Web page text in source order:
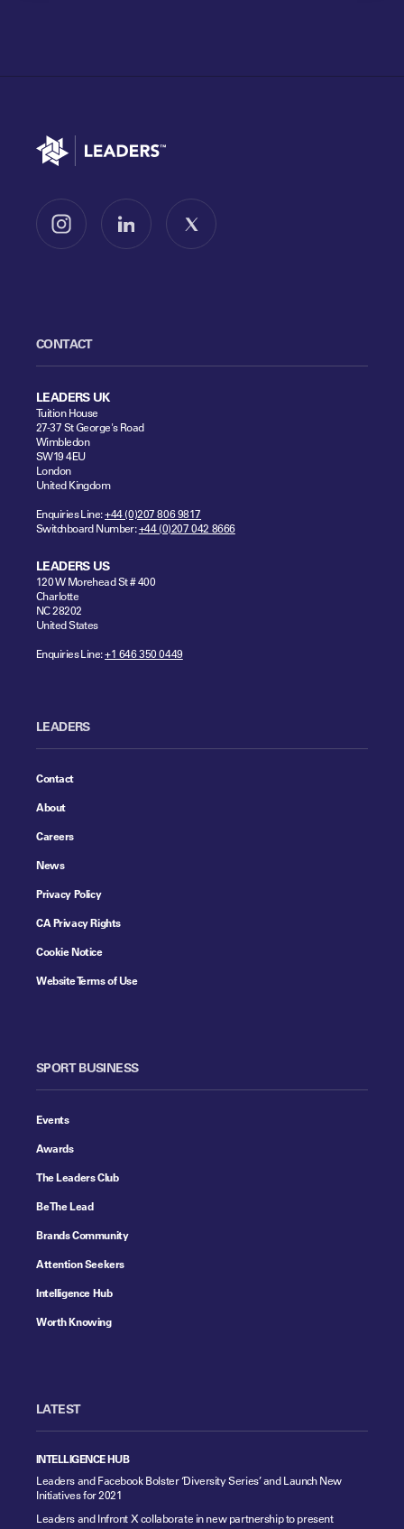
Go to home
Follow us on InstagramFollow us on LinkedInFollow us on X
CONTACT
LEADERS UK
Tuition House
27-37 St George's Road
Wimbledon
SW19 4EU
London
United Kingdom
Enquiries Line:+44 (0)207 806 9817
Switchboard Number:+44 (0)207 042 8666
LEADERS US
120 W Morehead St # 400
Charlotte
NC 28202
United States
Enquiries Line:+1 646 350 0449
LEADERS
Contact
About
Careers
News
Privacy Policy
CA Privacy Rights
Cookie Notice
Website Terms of Use
SPORT BUSINESS
Events
Awards
The Leaders Club
Be The Lead
Brands Community
Attention Seekers
Intelligence Hub
Worth Knowing
LATEST
INTELLIGENCE HUB
Leaders and Facebook Bolster ‘Diversity Series’ and Launch New
Initiatives for 2021
Leaders and Infront X collaborate in new partnership to present